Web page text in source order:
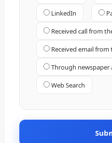
LinkedIn
Received call from
Received email
Through
Web Search